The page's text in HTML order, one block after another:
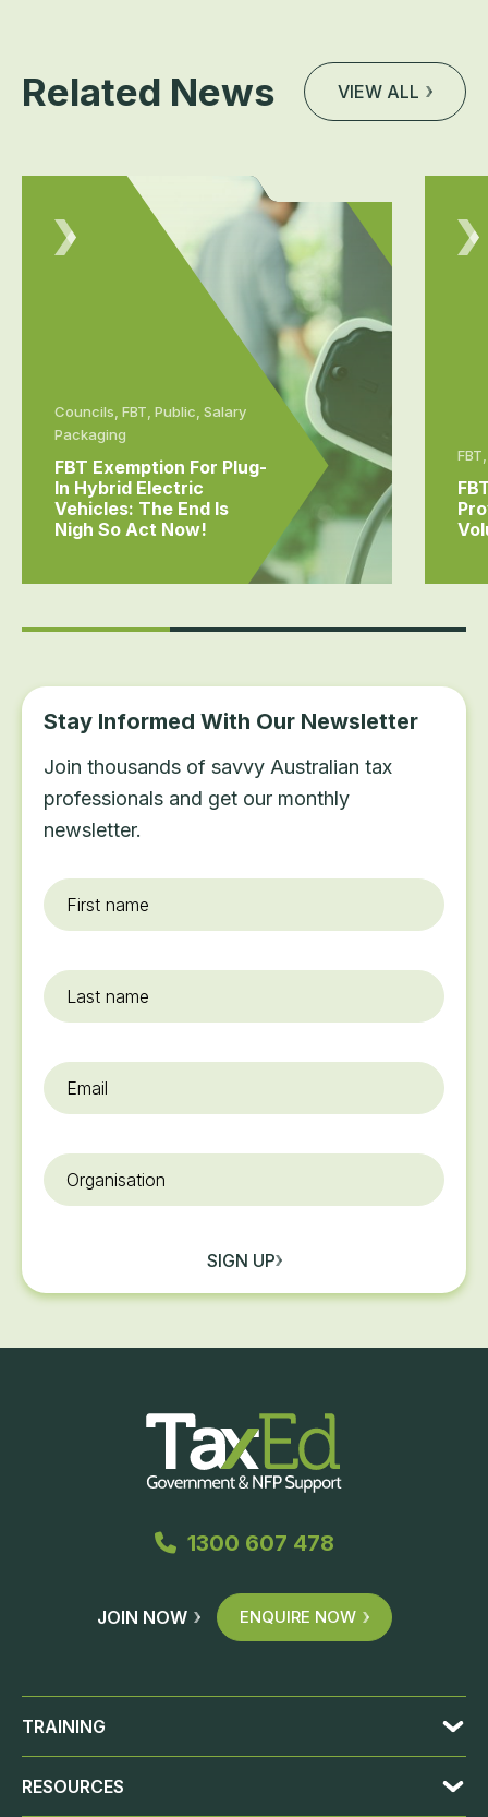
Related News VIEW ALL
Councils, FBT, Public, Salary
Packaging
FBT Exemption For Plug-
In Hybrid Electric
Vehicles: The End Is
Nigh So Act Now!
Stay Informed With Our Newsletter
Join thousands of savvy Australian tax
professionals and get our monthly
newsletter.
First
name*
Last
name
Email
Organisation
SIGN UP
1300 607 478
JOIN NOW ENQUIRE NOW
TRAINING
RESOURCES